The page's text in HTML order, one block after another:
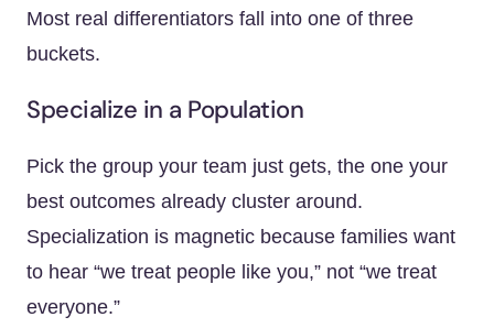
Most real differentiators fall into one of three
buckets.
Specialize in a Population
Pick the group your team just gets, the one your
best outcomes already cluster around.
Specialization is magnetic because families want
to hear “we treat people like you,” not “we treat
everyone.”